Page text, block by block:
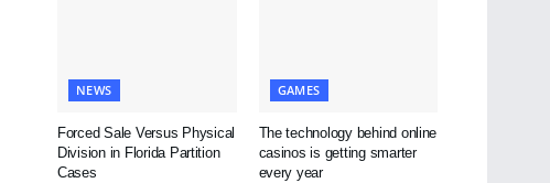
NEWS
Forced Sale Versus Physical
Division in Florida Partition
Cases
GAMES
The technology behind online
casinos is getting smarter
every year